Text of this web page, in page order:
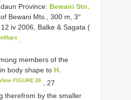
Province: Bewani Stn.
Bewani Mts., 300 m, 3°
iv 2006, Balke & Sagata (
members of the
body shape to H.
FIGURE 26 , 27
therefrom by the smaller